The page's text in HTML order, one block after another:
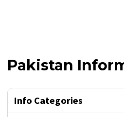
Pakistan
Info Categories